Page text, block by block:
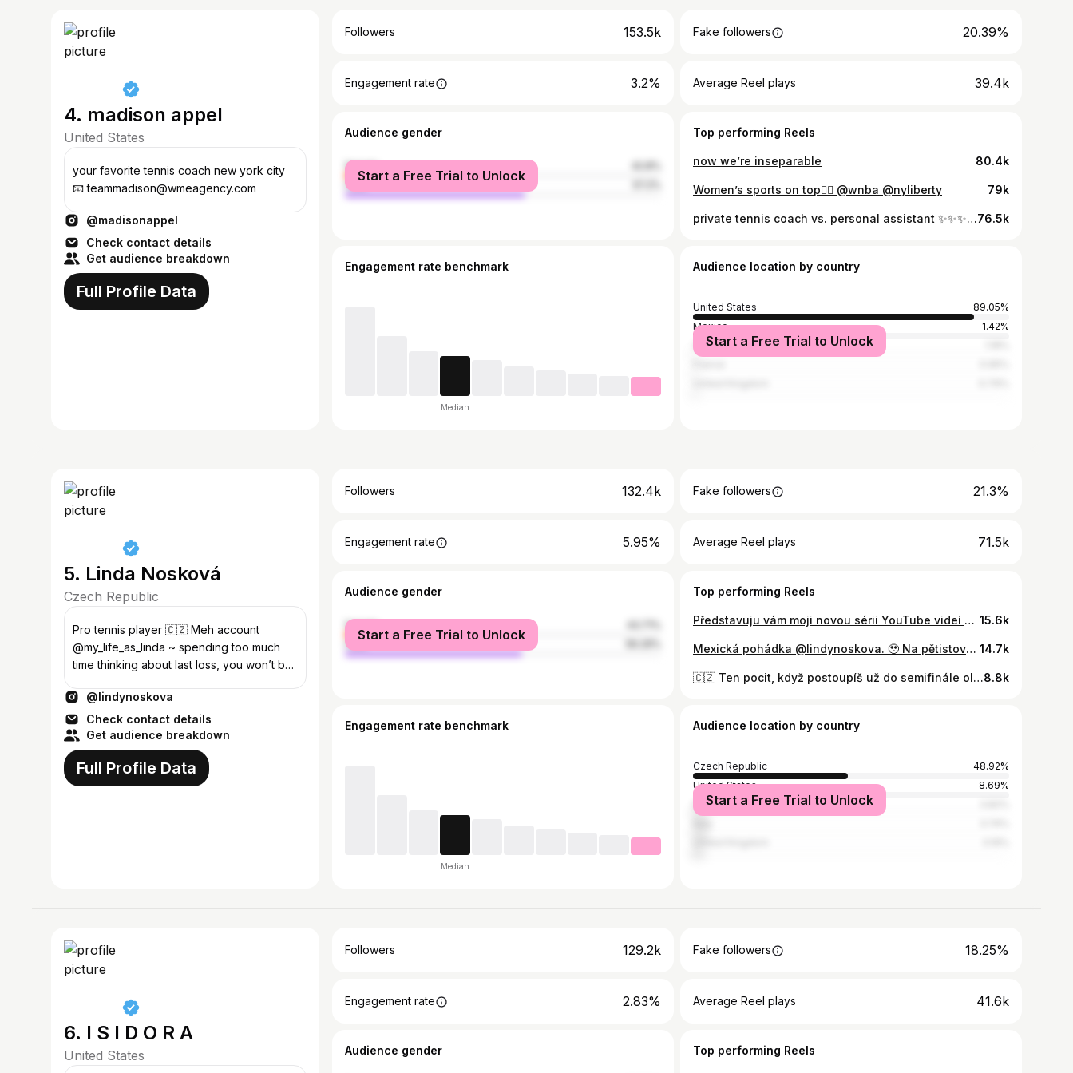
4. madison appel
United States
your favorite tennis coach new york city
📧 teammadison@wmeagency.com
@madisonappel
Check contact details
Get audience breakdown
Full Profile Data
Followers 153.5k Fake followers 20.39%
Engagement rate 3.2% Average Reel plays 39.4k
Audience gender
female
male
Start a Free Trial to Unlock
Top performing Reels
now we’re inseparable 80.4k
Women’s sports on top😮‍💨 @wnba @nyliberty 79k
private tennis coach vs. personal assistant ✨✨✨ @madisonappel #richtok #nyc #personalassistant #nyclife76.5k
Engagement rate benchmark
Median
Audience location by country
United States
89.05%
Mexico
1.42%
Spain
Start a Free Trial to Unlock
5. Linda Nosková
Czech Republic
Pro tennis player 🇨🇿 Meh account
@my_life_as_linda ~ spending too much
time thinking about last loss, you won’t be
@lindynoskova
Check contact details
Get audience breakdown
Full Profile Data
Followers 132.4k Fake followers 21.3%
Engagement rate 5.95% Average Reel plays 71.5k
Audience gender
female
male
Start a Free Trial to Unlock
Top performing Reels
Představuju vám moji novou sérii YouTube videí “ŽIJU 24 HODIN JAKO…”, ve které budu zkoušet různé sporty s profi sportovkyněmi 🔥 Mým prvním hostem je česká tenisová hvězda @lindynoskova ♥️ S Lindou jsme spolu strávily celý den a bylo to naprosto skvělý! Budu ráda, když mi dáte vědět, jak se vám tenhle nový koncept videí líbí a jaký sport bych mohla příště vyzkoušet 🤫🎾 15.6k
Mexická pohádka @lindynoskova. 🥹 Na pětistovce v Monterrey zvládla všech 5 svých zápasů včetně velkého finále a poprvé v kariéře získala titul na okruhu WTA! 🙌🏻 Celý turnaj opanovala bez ztráty setu, posunula se premiérově do TOP25 světového žebříčku, ale hlavně dva dny před startem US Open ukázala, jak jí to skvělé lítá. 🎾 Gratulace k životnímu výsledku a držíme palce v New Yorku! 🤍 #olympijskytym #jedentym @jsmeceskytenis 14.7k
🇨🇿 Ten pocit, když postoupíš už do semifinále olympijského turnaje! @karolinamuchova ❤️‍🔥 @lindynoskova8.8k
Engagement rate benchmark
Median
Audience location by country
Czech Republic
48.92%
United States
8.69%
France
Start a Free Trial to Unlock
6. I S I D O R A
United States
Followers 129.2k Fake followers 18.25%
Engagement rate 2.83% Average Reel plays 41.6k
Audience gender Top performing Reels